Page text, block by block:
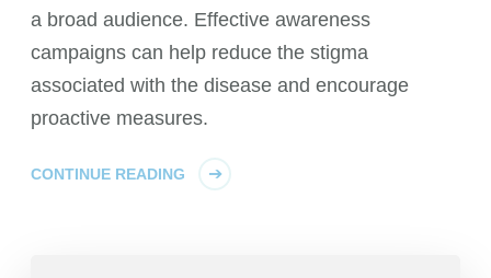
a broad audience. Effective awareness
campaigns can help reduce the stigma
associated with the disease and encourage
proactive measures.
CONTINUE READING